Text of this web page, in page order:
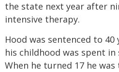
the state next year after
intensive therapy.
Hood was sentenced to 40
his childhood was spent
When he turned 17 he